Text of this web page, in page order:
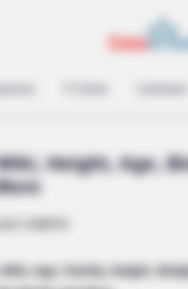
Height, Age,
Age, Family, Height,